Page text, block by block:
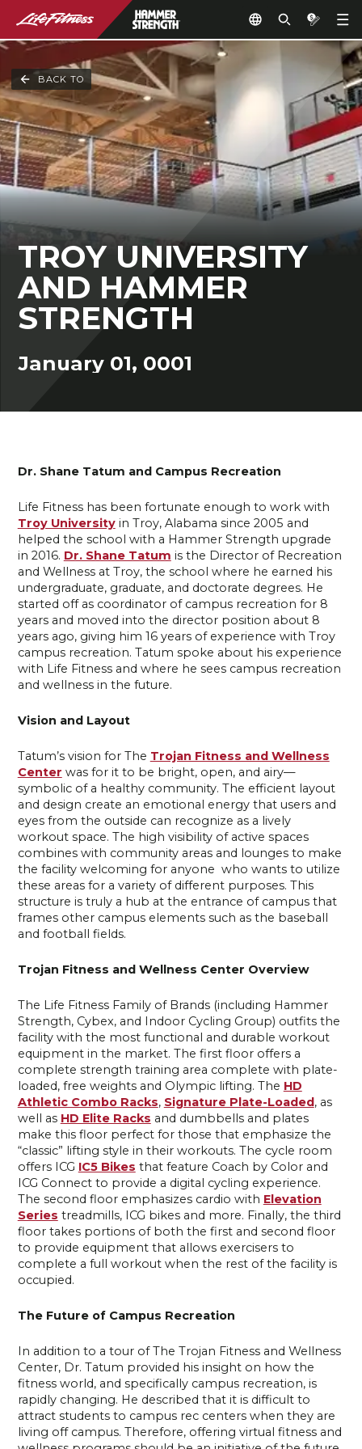
BACK TO
TROY UNIVERSITY
AND HAMMER
STRENGTH
January 01, 0001
Dr. Shane Tatum and Campus Recreation
Life Fitness has been fortunate enough to work with
Troy Universityin Troy, Alabama since 2005 and
helped the school with a Hammer Strength upgrade
in 2016. Dr. Shane Tatum is the Director of Recreation
and Wellness at Troy, the school where he earned his
undergraduate, graduate, and doctorate degrees. He
started off as coordinator of campus recreation for 8
years and moved into the director position about 8
years ago, giving him 16 years of experience with Troy
campus recreation. Tatum spoke about his experience
with Life Fitness and where he sees campus recreation
and wellness in the future.
Vision and Layout
Tatum’s vision for The Trojan Fitness and Wellness
Center was for it to be bright, open, and airy—
symbolic of a healthy community. The efficient layout
and design create an emotional energy that users and
eyes from the outside can recognize as a lively
workout space. The high visibility of active spaces
combines with community areas and lounges to make
the facility welcoming for anyone who wants to utilize
these areas for a variety of different purposes. This
structure is truly a hub at the entrance of campus that
frames other campus elements such as the baseball
and football fields.
Trojan Fitness and Wellness Center Overview
The Life Fitness Family of Brands (including Hammer
Strength, Cybex, and Indoor Cycling Group) outfits the
facility with the most functional and durable workout
equipment in the market. The first floor offers a
complete strength training area complete with plate-
loaded, free weights and Olympic lifting. The HD
Athletic Combo Racks, Signature Plate-Loaded, as
well as HD Elite Racks and dumbbells and plates
make this floor perfect for those that emphasize the
“classic” lifting style in their workouts. The cycle room
offers ICG IC5 Bikes that feature Coach by Color and
ICG Connect to provide a digital cycling experience.
The second floor emphasizes cardio with Elevation
Series treadmills, ICG bikes and more. Finally, the third
floor takes portions of both the first and second floor
to provide equipment that allows exercisers to
complete a full workout when the rest of the facility is
occupied.
The Future of Campus Recreation
In addition to a tour of The Trojan Fitness and Wellness
Center, Dr. Tatum provided his insight on how the
fitness world, and specifically campus recreation, is
rapidly changing. He described that it is difficult to
attract students to campus rec centers when they are
living off campus. Therefore, offering virtual fitness and